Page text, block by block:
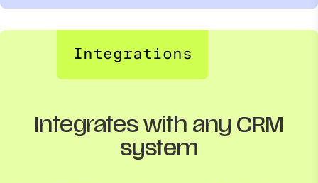
Integrations
Integrates with any CRM
system